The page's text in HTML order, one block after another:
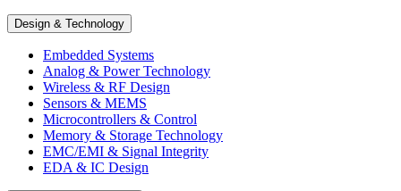
Design & Technology
Embedded Systems
Analog & Power Technology
Wireless & RF Design
Sensors & MEMS
Microcontrollers & Control
Memory & Storage Technology
EMC/EMI & Signal Integrity
EDA & IC Design